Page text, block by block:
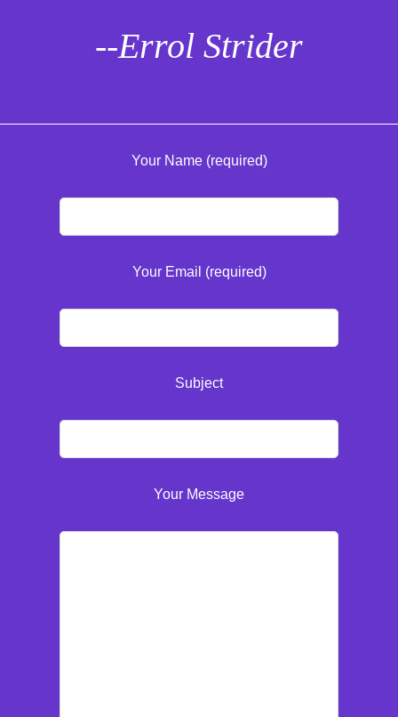
--Errol Strider
Your Name (required)
Your Email (required)
Subject
Your Message